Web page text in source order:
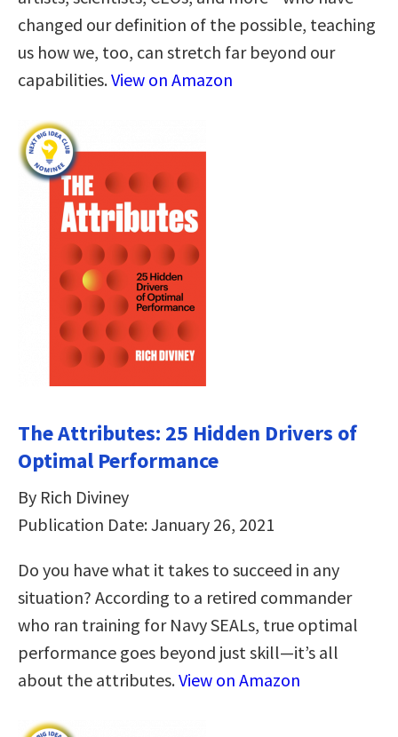
changed our definition of the possible, teaching
us how we, too, can stretch far beyond our
capabilities.View on Amazon
The Attributes: 25 Hidden Drivers of
Optimal Performance
By Rich Diviney
Publication Date: January 26, 2021
Do you have what it takes to succeed in any
situation? According to a retired commander
who ran training for Navy SEALs, true optimal
performance goes beyond just skill—it’s all
about the attributes.View on Amazon